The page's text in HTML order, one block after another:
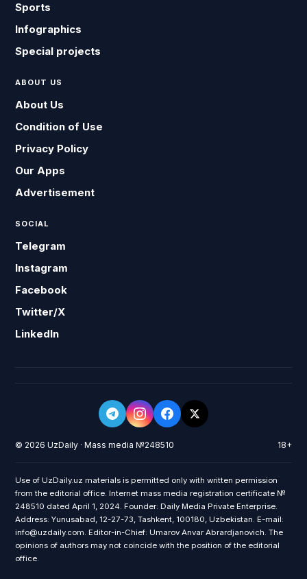
Sports
Infographics
Special projects
ABOUT US
About Us
Condition of Use
Privacy Policy
Our Apps
Advertisement
SOCIAL
Telegram
Instagram
Facebook
Twitter/X
LinkedIn
© 2026 UzDaily · Mass media №248510 18+
Use of UzDaily.uz materials is permitted only with written permission
from the editorial office. Internet mass media registration certificate №
248510 dated April 1, 2024. Founder: Daily Media Private Enterprise.
Address: Yunusabad, 12-27-73, Tashkent, 100180, Uzbekistan. E-mail:
info@uzdaily.com. Editor-in-Chief: Umarov Anvar Abrardjanovich. The
opinions of authors may not coincide with the position of the editorial
office.